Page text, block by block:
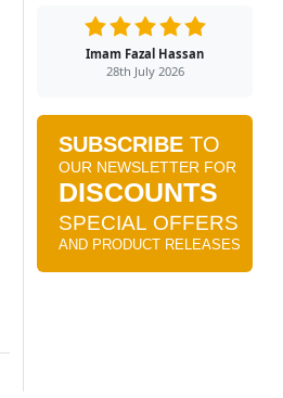
Imam Fazal Hassan
28th July 2026